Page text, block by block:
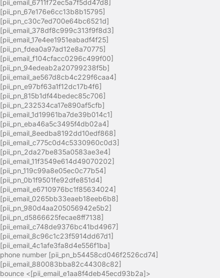
[pii_email_6711f72ec5a7f5dd47d8]
[pii_pn_67e176e6cc13b8b15795]
[pii_pn_c30c7ed700e64bc6521d]
[pii_email_378df8c999c313f9f8d3]
[pii_email_17e4ee1951eabadf4f25]
[pii_pn_fdea0a97ad12e8a70775]
[pii_email_f104cfacc0296c499f00]
[pii_pn_94edeab2a20799238f5b]
[pii_email_ae567d8cb4c229f6caa4]
[pii_pn_e97bf63a1f12dc17b4f6]
[pii_pn_815b1df44bedec85c706]
[pii_pn_232534ca17e890af5cfb]
[pii_email_1d19961ba7de39b014c1]
[pii_pn_eba46a5c3495f4db02a4]
[pii_email_8eedba8192dd10edf868]
[pii_email_c775c0d4c5330960c0d3]
[pii_pn_2da27be835a0583ae3e4]
[pii_email_11f3549e614d49070202]
[pii_pn_119c99a8e05ec0c77b54]
[pii_pn_0b1f9501fe92dfe851d4]
[pii_email_e6710976bc1f85634024]
[pii_email_0265bb33eaeb18eeb6b8]
[pii_pn_980d4aa205056942e5b2]
[pii_pn_d5866625fecae8ff7138]
[pii_email_c748de9376bc41bd4967]
[pii_email_8c96c1c23f5914dd67d1]
[pii_email_4c1afe3fa8d4e556f1ba]
phone number [pii_pn_b54458cd046f2526cd74]
[pii_email_880083bba82c44308c82]
bounce <[pii_email_e1aa8f4deb45ecd93b2a]>